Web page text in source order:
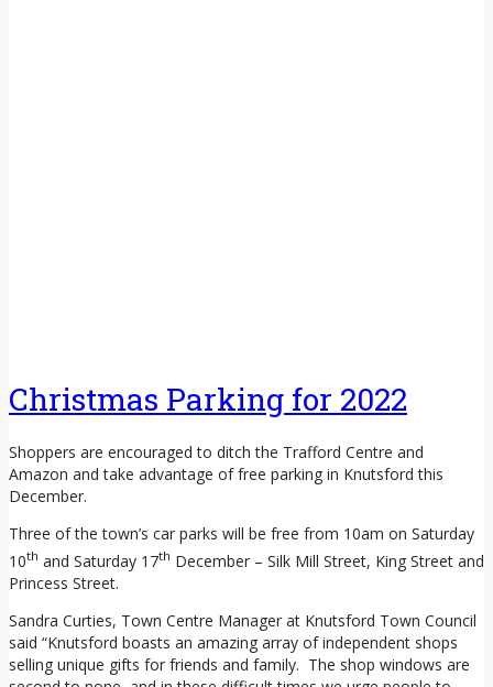
Christmas Parking for 2022
Shoppers are encouraged to ditch the Trafford Centre and
Amazon and take advantage of free parking in Knutsford this
December.
Three of the town’s car parks will be free from 10am on Saturday
10th and Saturday 17th December – Silk Mill Street, King Street and
Princess Street.
Sandra Curties, Town Centre Manager at Knutsford Town Council
said “Knutsford boasts an amazing array of independent shops
selling unique gifts for friends and family. The shop windows are